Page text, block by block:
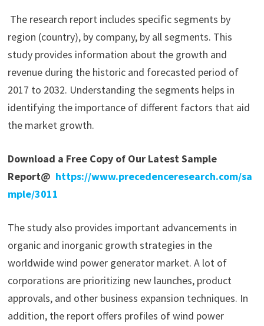
The research report includes specific segments by
region (country), by company, by all segments. This
study provides information about the growth and
revenue during the historic and forecasted period of
2017 to 2032. Understanding the segments helps in
identifying the importance of different factors that aid
the market growth.
Download a Free Copy of Our Latest Sample
Report@ https://www.precedenceresearch.com/sa
mple/3011
The study also provides important advancements in
organic and inorganic growth strategies in the
worldwide wind power generator market. A lot of
corporations are prioritizing new launches, product
approvals, and other business expansion techniques. In
addition, the report offers profiles of wind power